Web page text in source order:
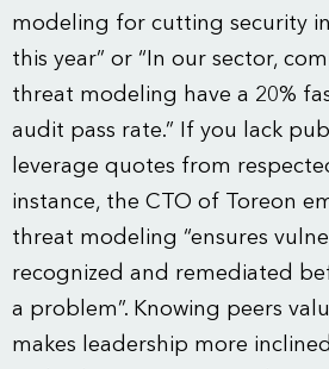
modeling for cutting security
this year” or “In our sector,
threat modeling have a 20%
audit pass rate.” If you lack
leverage quotes from
instance, the CTO of Toreon
threat modeling “ensures
recognized and remediated
a problem”. Knowing peers
makes leadership more